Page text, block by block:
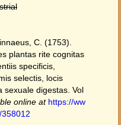
C. (1753).
plantas rite cognitas
specificis,
selectis, locis
sexuale digestas. Vol
online at https://ww